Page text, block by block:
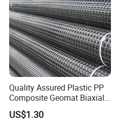
Quality Assured Plastic PP
Composite Geomat Biaxial
Uniaxial Geogrid for Wall
Reinforcement
US$1.30